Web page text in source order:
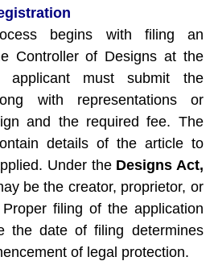
begins with filing an
Controller of Designs at the
applicant must submit the
with representations or
and the required fee. The
details of the article to
Under the Designs Act,
be the creator, proprietor, or
Proper filing of the application
the date of filing determines
of legal protection.